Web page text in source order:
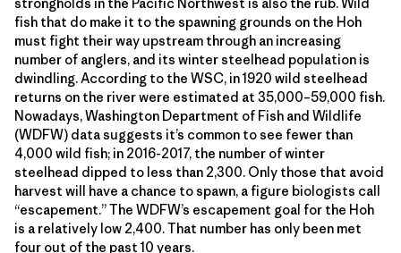
fish that do make it to the spawning grounds on the Hoh
must fight their way upstream through an increasing
number of anglers, and its winter steelhead population is
dwindling. According to the WSC, in 1920 wild steelhead
returns on the river were estimated at 35,000–59,000 fish.
Nowadays, Washington Department of Fish and Wildlife
(WDFW) data suggests it’s common to see fewer than
4,000 wild fish; in 2016-2017, the number of winter
steelhead dipped to less than 2,300. Only those that avoid
harvest will have a chance to spawn, a figure biologists call
“escapement.” The WDFW’s escapement goal for the Hoh
is a relatively low 2,400. That number has only been met
four out of the past 10 years.